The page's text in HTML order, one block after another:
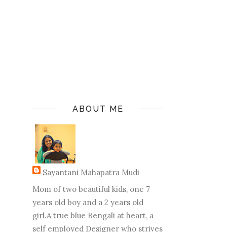
ABOUT ME
Sayantani Mahapatra Mudi
Mom of two beautiful kids, one 7
years old boy and a 2 years old
girl.A true blue Bengali at heart, a
self employed Designer who strives